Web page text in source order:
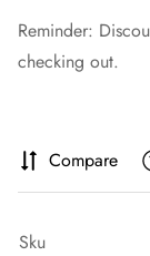
Reminder:
checking out.
Compare
Sku